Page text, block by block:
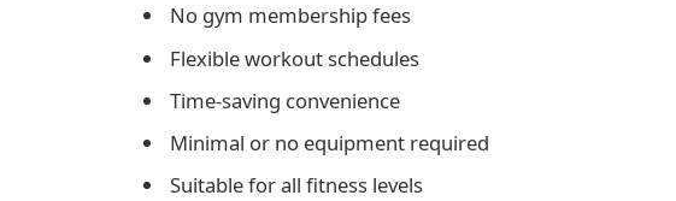
No gym membership fees
Flexible workout schedules
Time-saving convenience
Minimal or no equipment required
Suitable for all fitness levels